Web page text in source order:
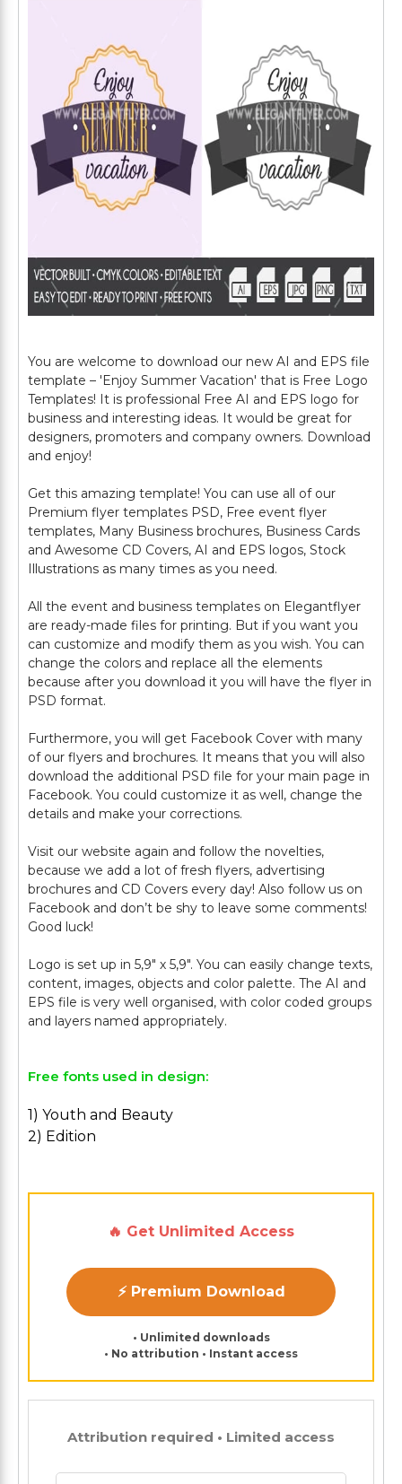
You are welcome to download our new AI and EPS file
template – 'Enjoy Summer Vacation' that is Free Logo
Templates! It is professional Free AI and EPS logo for
business and interesting ideas. It would be great for
designers, promoters and company owners. Download
and enjoy!
Get this amazing template! You can use all of our
Premium flyer templates PSD, Free event flyer
templates, Many Business brochures, Business Cards
and Awesome CD Covers, AI and EPS logos, Stock
Illustrations as many times as you need.
All the event and business templates on Elegantflyer
are ready-made files for printing. But if you want you
can customize and modify them as you wish. You can
change the colors and replace all the elements
because after you download it you will have the flyer in
PSD format.
Furthermore, you will get Facebook Cover with many
of our flyers and brochures. It means that you will also
download the additional PSD file for your main page in
Facebook. You could customize it as well, change the
details and make your corrections.
Visit our website again and follow the novelties,
because we add a lot of fresh flyers, advertising
brochures and CD Covers every day! Also follow us on
Facebook and don’t be shy to leave some comments!
Good luck!
Logo is set up in 5,9" х 5,9". You can easily change texts,
content, images, objects and color palette. The AI and
EPS file is very well organised, with color coded groups
Free fonts used in design:
1) Youth and Beauty
2) Edition
🔥 Get Unlimited Access
⚡ Premium Download
• Unlimited downloads
• No attribution • Instant access
Attribution required • Limited access